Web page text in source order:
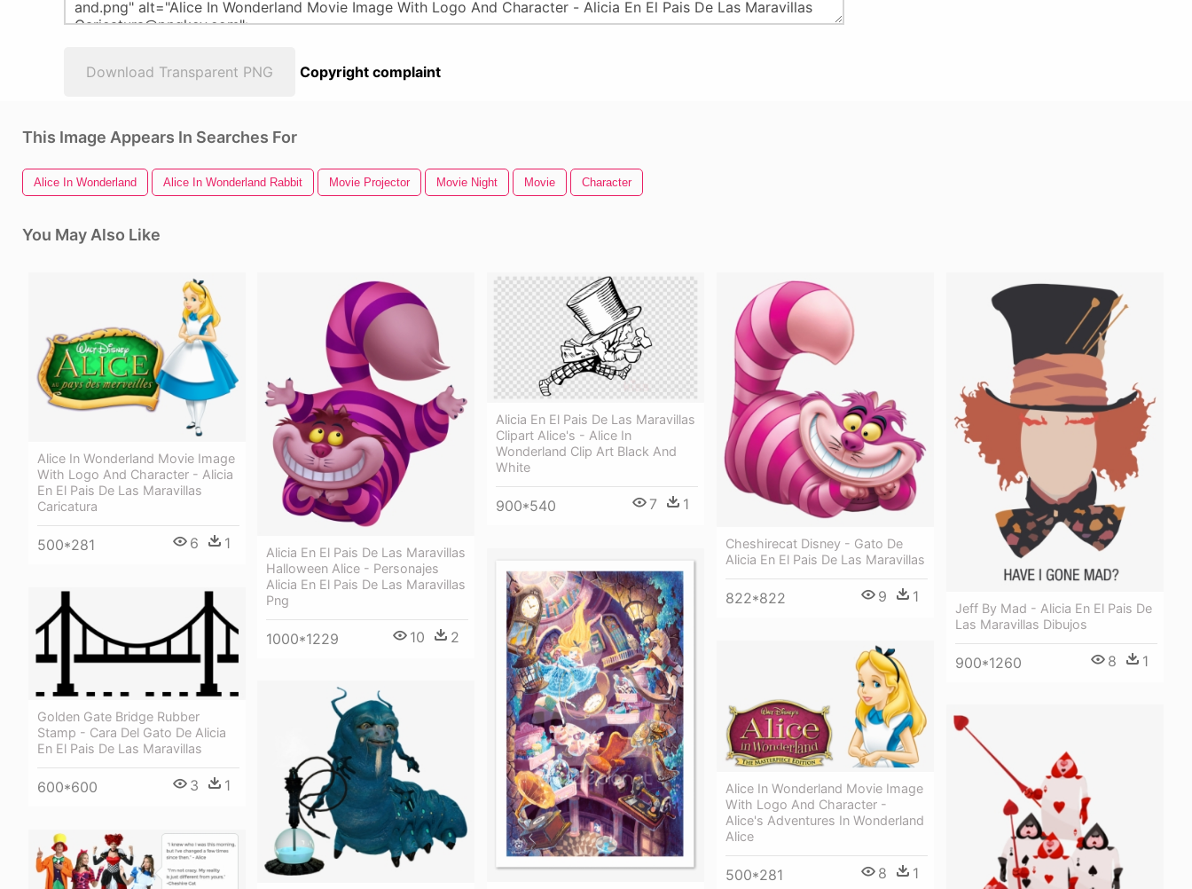
Download Transparent PNG Copyright complaint
This Image Appears In Searches For
Alice In Wonderland Alice In Wonderland Rabbit Movie Projector Movie Night Movie Character
You May Also Like
Alice In Wonderland Movie Image
With Logo And Character - Alicia
En El Pais De Las Maravillas
Caricatura
500*281 6 1
Alicia En El Pais De Las Maravillas
Halloween Alice - Personajes
Alicia En El Pais De Las Maravillas
Png
1000*1229 10 2
Alicia En El Pais De Las Maravillas
Clipart Alice's - Alice In
Wonderland Clip Art Black And
White
900*540 7 1
Cheshirecat Disney - Gato De
Alicia En El Pais De Las Maravillas
822*822 9 1
Jeff By Mad - Alicia En El Pais De
Las Maravillas Dibujos
900*1260 8 1
Golden Gate Bridge Rubber
Stamp - Cara Del Gato De Alicia
En El Pais De Las Maravillas
600*600 3 1
Alice In Wonderland Movie Image
With Logo And Character -
Alice's Adventures In Wonderland
Alice
500*281 8 1